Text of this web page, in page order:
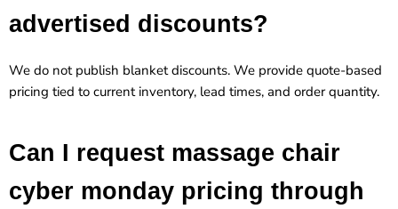
advertised discounts?
We do not publish blanket discounts. We provide quote-based
pricing tied to current inventory, lead times, and order quantity.
Can I request massage chair
cyber monday pricing through